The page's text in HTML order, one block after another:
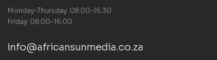
Monday–Thursday: 08:00–16:30
Friday: 08:00–16:00
info@africansunmedia.co.za